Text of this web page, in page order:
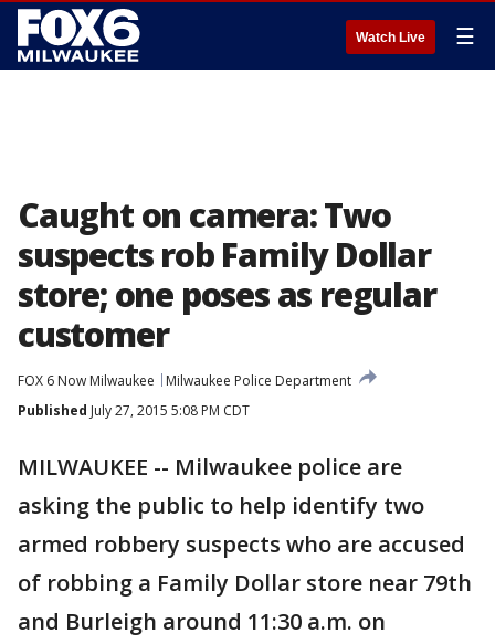
Watch Live ☰
Caught on camera: Two
suspects rob Family Dollar
store; one poses as regular
customer
FOX 6 Now Milwaukee
Milwaukee Police Department
Published July 27, 2015 5:08 PM CDT
MILWAUKEE -- Milwaukee police are
asking the public to help identify two
armed robbery suspects who are accused
of robbing a Family Dollar store near 79th
and Burleigh around 11:30 a.m. on